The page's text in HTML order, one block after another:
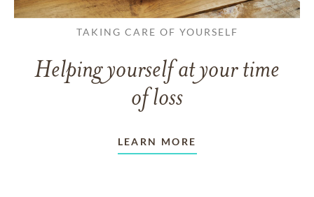
TAKING CARE OF YOURSELF
Helping yourself at your time
of loss
LEARN MORE